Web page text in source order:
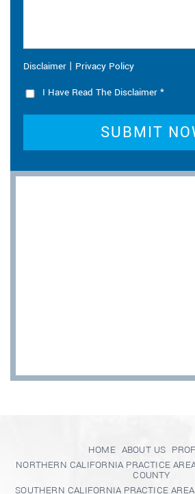
Disclaimer | Privacy Policy
I Have Read The Disclaimer *
HOME ABOUT US
NORTHERN CALIFORNIA PRACTICE
COUNTY
SOUTHERN CALIFORNIA PRACTICE